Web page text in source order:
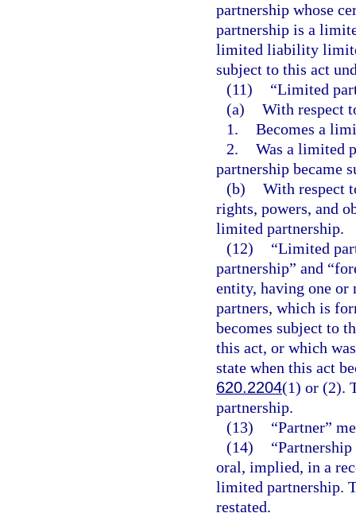
partnership whose
partnership is a
limited liability
subject to this act
(11)
“Limited
(a) With respect
1. Becomes a
2. Was a limited
partnership became
(b) With respect
rights, powers, and
limited partnership.
(12)
“Limited
partnership” and
entity, having one or
partners, which is
becomes subject to
this act, or which
state when this act
620.2204(1) or (2).
partnership.
(13)
“Partner”
(14)
oral, implied, in a
limited partnership.
restated.